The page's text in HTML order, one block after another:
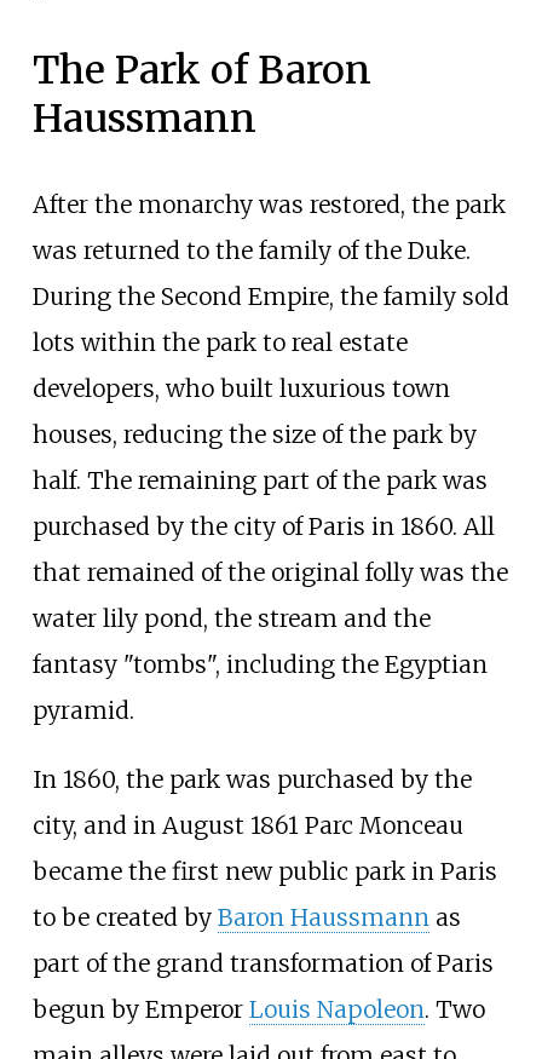
The Park of Baron
Haussmann
After the monarchy was restored, the park
was returned to the family of the Duke.
During the Second Empire, the family sold
lots within the park to real estate
developers, who built luxurious town
houses, reducing the size of the park by
half. The remaining part of the park was
purchased by the city of Paris in 1860. All
that remained of the original folly was the
water lily pond, the stream and the
fantasy "tombs", including the Egyptian
pyramid.
In 1860, the park was purchased by the
city, and in August 1861 Parc Monceau
became the first new public park in Paris
to be created by Baron Haussmannas
part of the grand transformation of Paris
begun by Emperor Louis Napoleon. Two